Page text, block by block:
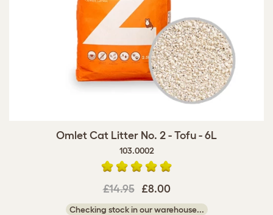
Omlet Cat Litter No. 2 - Tofu - 6L
103.0002
£14.95 £8.00
Checking stock in our warehouse...